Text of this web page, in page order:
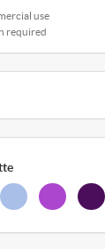
use
required